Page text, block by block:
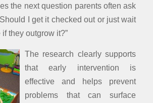
the next question parents often ask
I get it checked out or just wait
they outgrow it?”
The research clearly supports
that early intervention is
effective and helps prevent
problems that can surface